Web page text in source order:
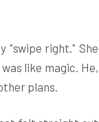
"swipe right." She
like magic. He,
plans.